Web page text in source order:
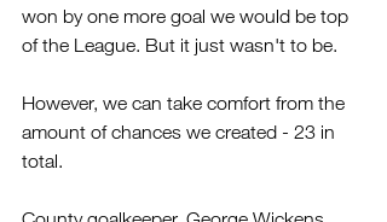
won by one more goal we would be top
of the League. But it just wasn't to be.
However, we can take comfort from the
amount of chances we created - 23 in
total.